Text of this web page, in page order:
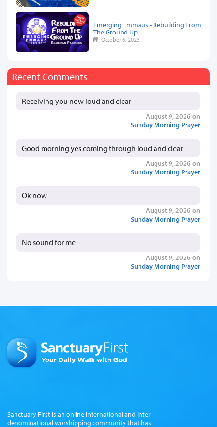
Emerging Emmaus - Rebuilding From
The Ground Up
October 5, 2023
Recent Comments
Receiving you now loud and clear
August 9, 2026 on
Sunday Morning Prayer
Good morning yes coming through loud and clear
August 9, 2026 on
Sunday Morning Prayer
Ok now
August 9, 2026 on
Sunday Morning Prayer
No sound for me
August 9, 2026 on
Sunday Morning Prayer
Sanctuary First is an online international and inter-
denominational worshipping community that has